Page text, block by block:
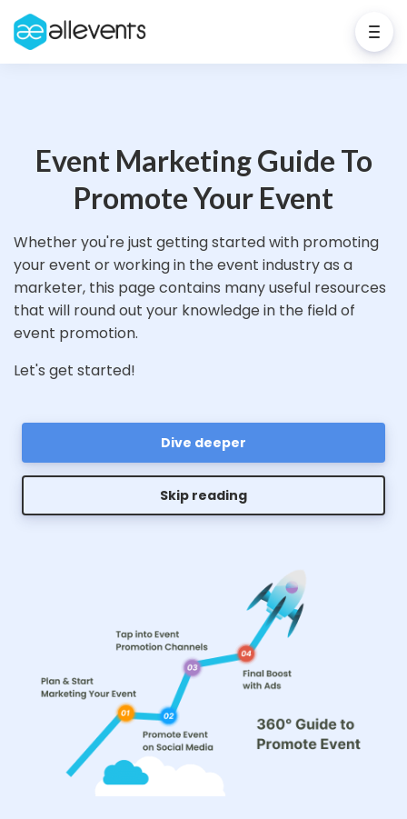
Event Marketing Guide To
Promote Your Event
Whether you're just getting started with promoting
your event or working in the event industry as a
marketer, this page contains many useful resources
that will round out your knowledge in the field of
event promotion.
Let's get started!
Dive deeper
Skip reading